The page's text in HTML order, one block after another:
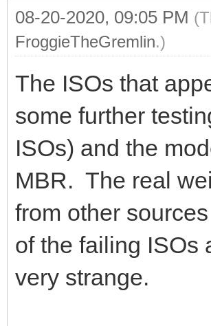
08-20-2020, 09:05 PM
FroggieTheGremlin.)
The ISOs that
some further
ISOs) and the
MBR. The real
from other
of the failing ISOs
very strange.